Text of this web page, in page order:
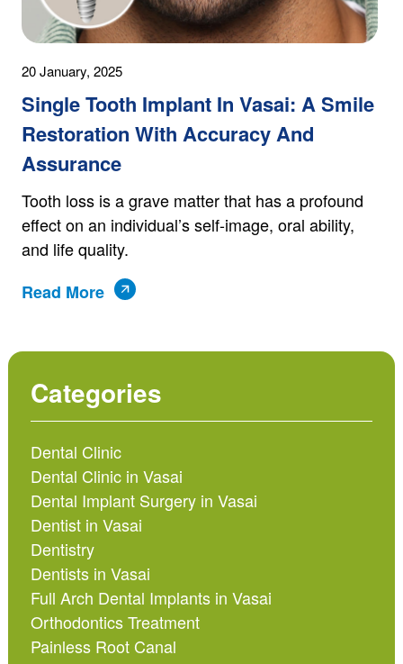
20 January, 2025
Single Tooth Implant In Vasai: A Smile
Restoration With Accuracy And
Assurance
Tooth loss is a grave matter that has a profound
effect on an individual’s self-image, oral ability,
and life quality.
Read More
Categories
Dental Clinic
Dental Clinic in Vasai
Dental Implant Surgery in Vasai
Dentist in Vasai
Dentistry
Dentists in Vasai
Full Arch Dental Implants in Vasai
Orthodontics Treatment
Painless Root Canal